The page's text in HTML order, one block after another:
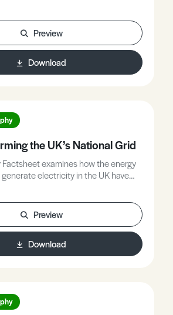
Preview
Download
the UK’s National Grid
examines how the energy
electricity in the UK have
explains how and why the UK is
electricity grid, and evaluates
of decarbonising the UK’s
Preview
Download